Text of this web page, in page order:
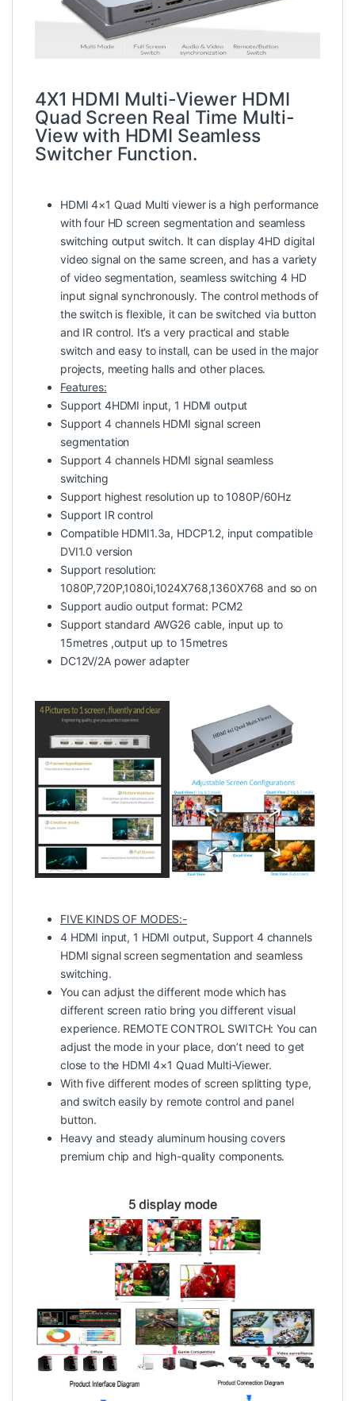
4X1 HDMI Multi-Viewer HDMI
Quad Screen Real Time Multi-
View with HDMI Seamless
Switcher Function.
HDMI 4×1 Quad Multi vieweris a high performance
with four HD screen segmentation and seamless
switching output switch. It can display 4HD digital
video signal on the same screen, and has a variety
of video segmentation, seamless switching 4 HD
input signal synchronously. The control methods of
the switch is flexible, it can be switched via button
and IR control. It’s a very practical and stable
switch and easy to install, can be used in the major
projects, meeting halls and other places.
Features:
Support 4HDMI input, 1 HDMI output
Support 4 channels HDMI signal screen
segmentation
Support 4 channels HDMI signal seamless
switching
Support highest resolution up to 1080P/60Hz
Support IR control
Compatible HDMI1.3a, HDCP1.2, input compatible
DVI1.0 version
Support resolution:
1080P,720P,1080i,1024X768,1360X768 and so on
Support audio output format: PCM2
Support standard AWG26 cable, input up to
15metres ,output up to 15metres
DC12V/2A power adapter
FIVE KINDS OF MODES:-
4 HDMI input, 1 HDMI output, Support 4 channels
HDMI signal screen segmentation and seamless
switching.
You can adjust the different mode which has
different screen ratio bring you different visual
experience. REMOTE CONTROL SWITCH: You can
adjust the mode in your place, don’t need to get
close to the HDMI 4×1 Quad Multi-Viewer.
With five different modes of screen splitting type,
and switch easily by remote control and panel
button.
Heavy and steady aluminum housing covers
premium chip and high-quality components.